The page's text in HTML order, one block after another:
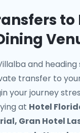
to
and
transfer to
your journey
at Hotel
Gran Hotel